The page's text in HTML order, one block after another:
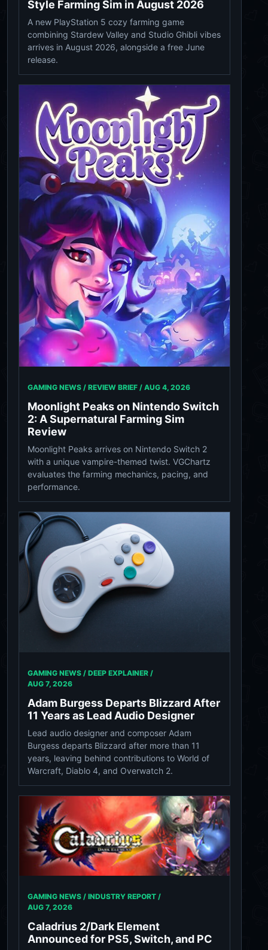
Style Farming Sim in August 2026
A new PlayStation 5 cozy farming game
combining Stardew Valley and Studio Ghibli vibes
arrives in August 2026, alongside a free June
release.
GAMING NEWS / REVIEW BRIEF / AUG 4, 2026
Moonlight Peaks on Nintendo Switch
2: A Supernatural Farming Sim
Review
Moonlight Peaks arrives on Nintendo Switch 2
with a unique vampire-themed twist. VGChartz
evaluates the farming mechanics, pacing, and
performance.
GAMING NEWS / DEEP EXPLAINER /
AUG 7, 2026
Adam Burgess Departs Blizzard After
11 Years as Lead Audio Designer
Lead audio designer and composer Adam
Burgess departs Blizzard after more than 11
years, leaving behind contributions to World of
Warcraft, Diablo 4, and Overwatch 2.
GAMING NEWS / INDUSTRY REPORT /
AUG 7, 2026
Caladrius 2/Dark Element
Announced for PS5, Switch, and PC